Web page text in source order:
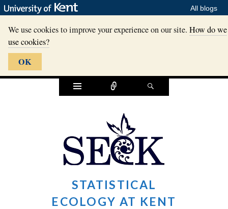
All blogs
We use cookies to improve your experience on our site.How do we
use cookies?
OK
Widgets
Connect
STATISTICAL
ECOLOGY AT KENT